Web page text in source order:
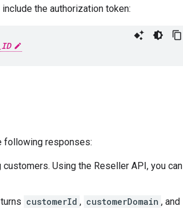
the authorization token:
following responses:
Using the Reseller API, you can
customerId , customerDomain , and